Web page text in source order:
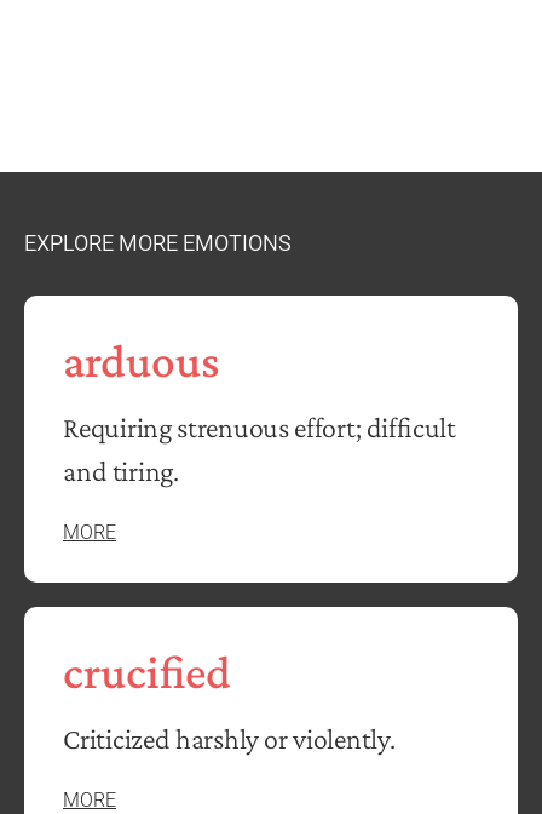
EXPLORE MORE EMOTIONS
arduous
Requiring strenuous effort; difficult
and tiring.
MORE
crucified
Criticized harshly or violently.
MORE